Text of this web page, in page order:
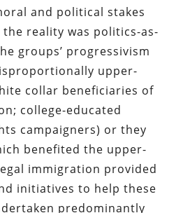
and political stakes
the reality was politics-as-
groups’ progressivism
upper-
collar beneficiaries of
college-educated
campaigners) or they
benefited the upper-
immigration provided
initiatives to help these
predominantly